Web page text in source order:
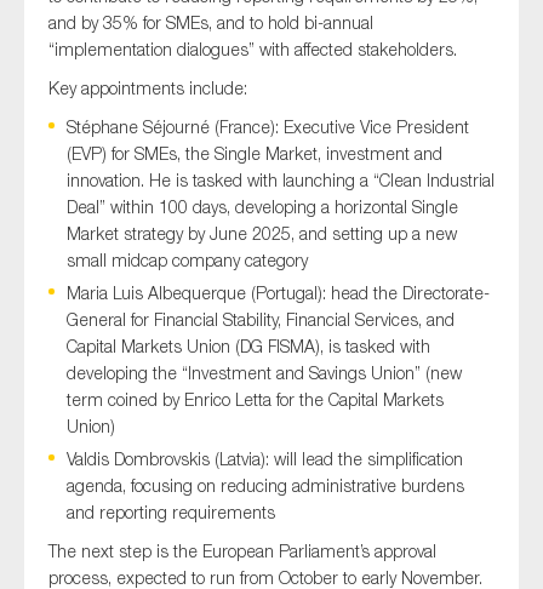
and by 35% for SMEs, and to hold bi-annual
“implementation dialogues” with affected stakeholders.
Key appointments include:
Stéphane Séjourné (France): Executive Vice President
(EVP) for SMEs, the Single Market, investment and
innovation. He is tasked with launching a “Clean Industrial
Deal” within 100 days, developing a horizontal Single
Market strategy by June 2025, and setting up a new
small midcap company category
Maria Luis Albequerque (Portugal): head the Directorate-
General for Financial Stability, Financial Services, and
Capital Markets Union (DG FISMA), is tasked with
developing the “Investment and Savings Union” (new
term coined by Enrico Letta for the Capital Markets
Union)
Valdis Dombrovskis (Latvia): will lead the simplification
agenda, focusing on reducing administrative burdens
and reporting requirements
The next step is the European Parliament’s approval
process, expected to run from October to early November.